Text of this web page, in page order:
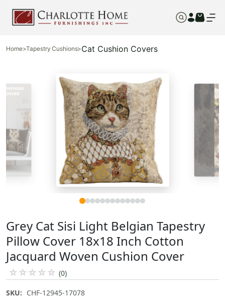
Home>Tapestry Cushions>Cat Cushion Covers
Grey Cat Sisi Light Belgian Tapestry
Pillow Cover 18x18 Inch Cotton
Jacquard Woven Cushion Cover
☆ ☆ ☆ ☆ ☆ (0)
SKU: CHF-12945-17078